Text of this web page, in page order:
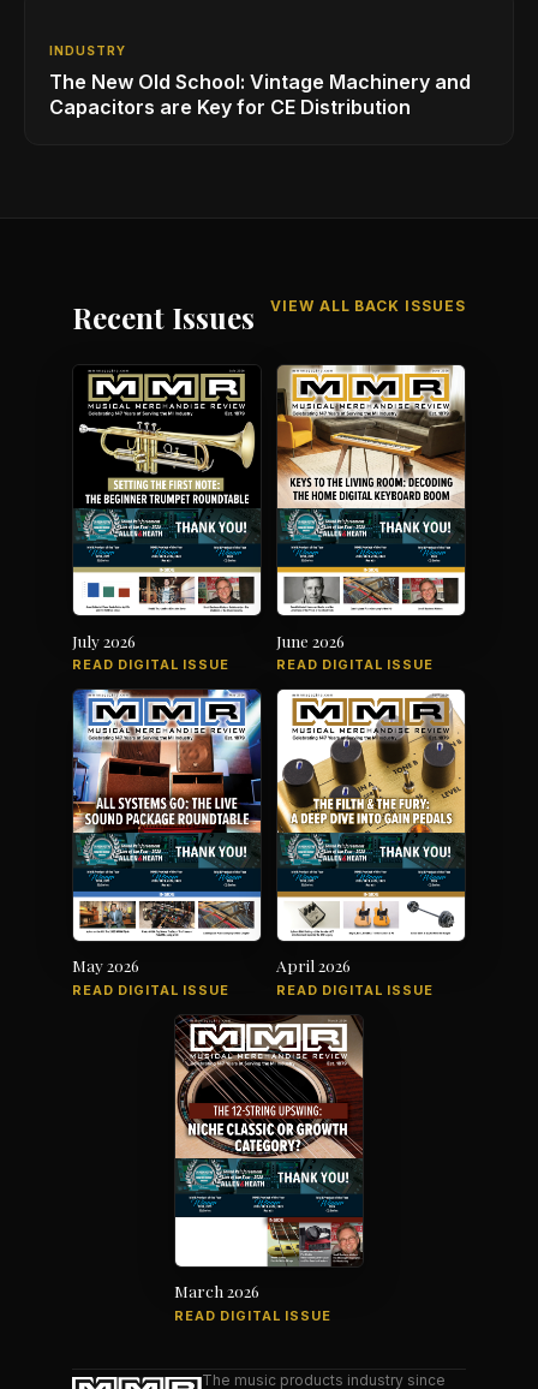
INDUSTRY
The New Old School: Vintage Machinery and
Capacitors are Key for CE Distribution
Recent Issues VIEW ALL BACK ISSUES
July 2026
READ DIGITAL ISSUE
June 2026
READ DIGITAL ISSUE
May 2026
READ DIGITAL ISSUE
April 2026
READ DIGITAL ISSUE
March 2026
READ DIGITAL ISSUE
The music products industry since